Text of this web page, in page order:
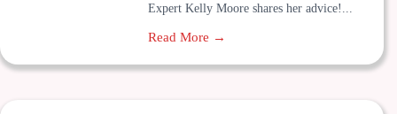
Expert Kelly Moore shares her advice!...
Read More →